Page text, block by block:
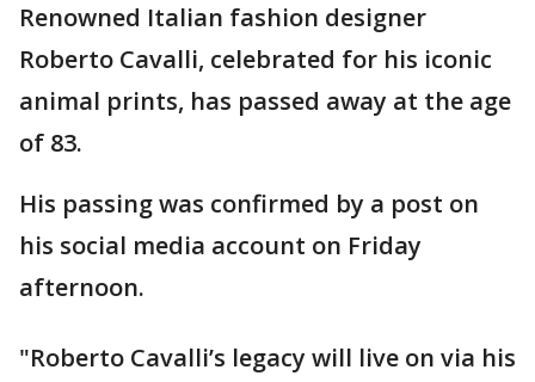
Renowned Italian fashion designer
Roberto Cavalli, celebrated for his iconic
animal prints, has passed away at the age
of 83.
His passing was confirmed by a post on
his social media account on Friday
afternoon.
"Roberto Cavalli’s legacy will live on via his